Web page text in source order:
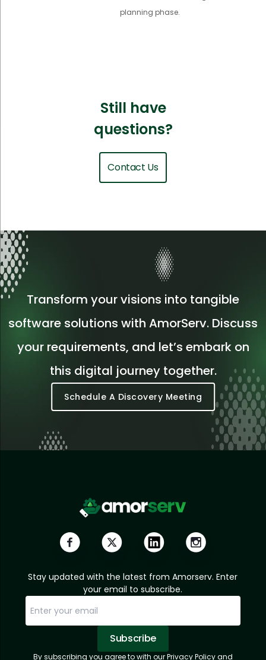
planning phase.
Still have
questions?
Contact Us
Transform your visions into tangible
software solutions with AmorServ. Discuss
your requirements, and let’s embark on
this digital journey together.
Schedule A Discovery Meeting
Stay updated with the latest from Amorserv. Enter
your email to subscribe.
Subscribe
Subscription Successful.
Sorry, email already subscribed!
By subscribing you agree to with our Privacy Policy and